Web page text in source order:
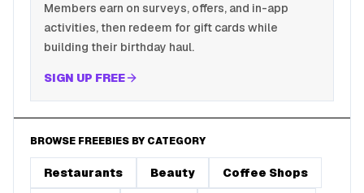
Members earn on surveys, offers, and in-app
activities, then redeem for gift cards while
building their birthday haul.
SIGN UP FREE
BROWSE FREEBIES BY CATEGORY
Restaurants Beauty Coffee Shops